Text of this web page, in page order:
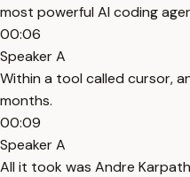
most powerful AI coding
00:06
Speaker A
Within a tool called cursor,
months.
00:09
Speaker A
All it took was Andre